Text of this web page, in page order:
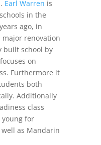
Earl Warren is
in the
ago, in
major renovation
built school by
on
Furthermore it
both
Additionally
class
for
as Mandarin